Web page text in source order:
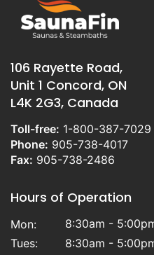
106 Rayette Road,
Unit 1 Concord, ON
L4K 2G3, Canada
Toll-free: 1-800-387-7029
Phone: 905-738-4017
Fax: 905-738-2486
Hours of Operation
Mon:
8:30am -
Tues:
8:30am -